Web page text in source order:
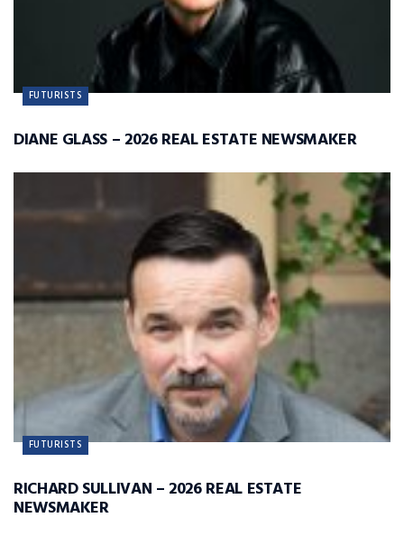
FUTURISTS
DIANE GLASS – 2026 REAL ESTATE NEWSMAKER
FUTURISTS
RICHARD SULLIVAN – 2026 REAL ESTATE
NEWSMAKER